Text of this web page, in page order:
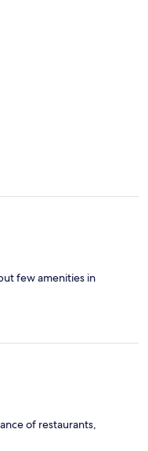
few amenities in
of restaurants,